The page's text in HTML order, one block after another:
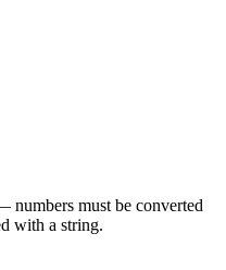
numbers must be converted
with a string.